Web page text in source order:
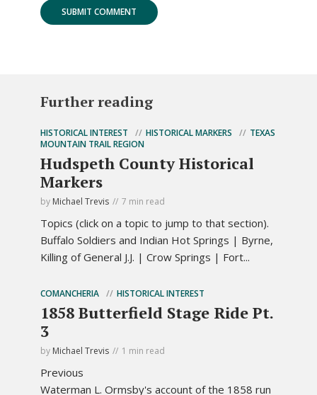
Further reading
HISTORICAL INTEREST HISTORICAL MARKERS
TEXAS
MOUNTAIN TRAIL REGION
Hudspeth County Historical
Markers
by Michael Trevis 7 min read
Topics (click on a topic to jump to that section).
Buffalo Soldiers and Indian Hot Springs | Byrne,
Killing of General J.J. | Crow Springs | Fort...
COMANCHERIA HISTORICAL INTEREST
1858 Butterfield Stage Ride Pt.
3
by Michael Trevis 1 min read
Previous
Waterman L. Ormsby's account of the 1858 run